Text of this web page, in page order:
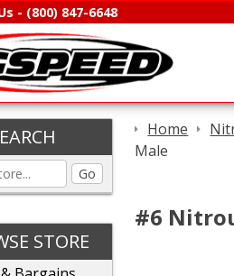
- (800) 847-6648
Go
STORE
Home
Male
#6